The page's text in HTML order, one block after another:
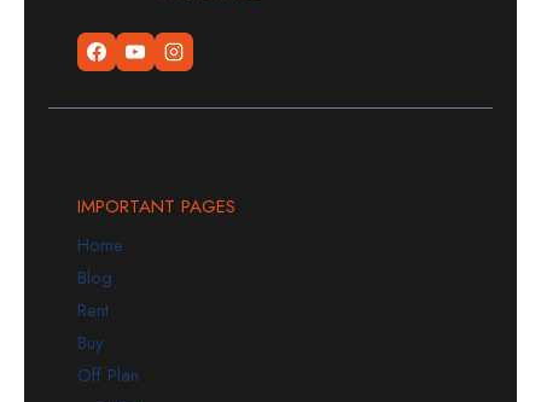
IMPORTANT PAGES
Home
Blog
Rent
Buy
Off Plan